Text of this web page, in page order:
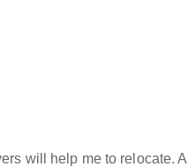
will help me to relocate.